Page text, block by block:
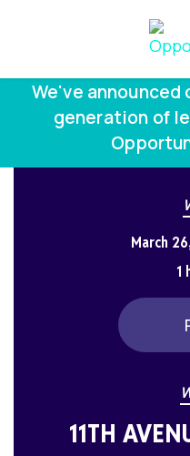
We've
generation of
March
1
11TH